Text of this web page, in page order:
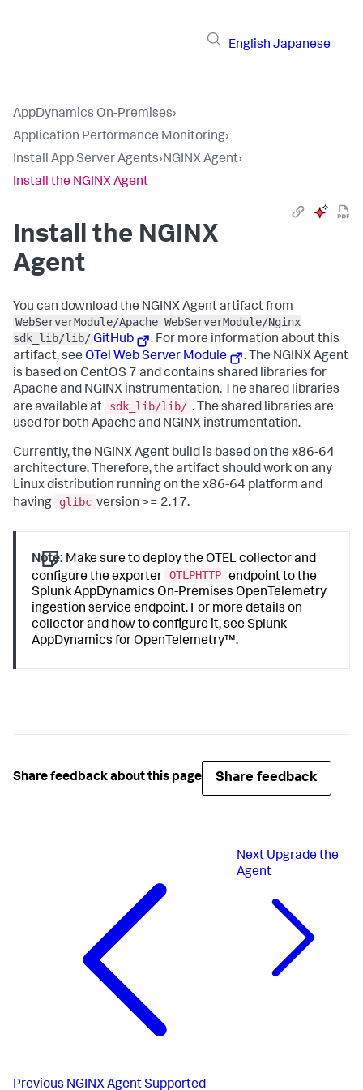
English Japanese
AppDynamics On-Premises›
Application Performance Monitoring›
Install App Server Agents›NGINX Agent›
Install the NGINX Agent
Install the NGINX
Agent
You can download the NGINX Agent artifact from
WebServerModule/Apache WebServerModule/Nginx
sdk_lib/lib/GitHub
. For more information about this
artifact, see OTel Web Server Module
. The NGINX Agent
is based on CentOS 7 and contains shared libraries for
Apache and NGINX instrumentation. The shared libraries
are available at
sdk_lib/lib/ . The shared libraries are
used for both Apache and NGINX instrumentation.
Currently, the NGINX Agent build is based on the x86-64
architecture. Therefore, the artifact should work on any
Linux distribution running on the x86-64 platform and
having
glibc version >= 2.17.
Note: Make sure to deploy the OTEL collector and
configure the exporter OTLPHTTP endpoint to the
Splunk AppDynamics On-Premises OpenTelemetry
ingestion service endpoint. For more details on
collector and how to configure it, seeSplunk
AppDynamics for OpenTelemetry™.
Share feedback about this page Share feedback
Previous NGINX Agent Supported
Next Upgrade the
Agent